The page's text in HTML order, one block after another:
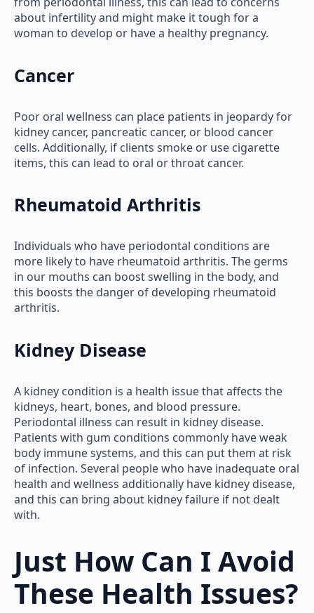
about infertility and might make it tough for a
woman to develop or have a healthy pregnancy.
Cancer
Poor oral wellness can place patients in jeopardy for
kidney cancer, pancreatic cancer, or blood cancer
cells. Additionally, if clients smoke or use cigarette
items, this can lead to oral or throat cancer.
Rheumatoid Arthritis
Individuals who have periodontal conditions are
more likely to have rheumatoid arthritis. The germs
in our mouths can boost swelling in the body, and
this boosts the danger of developing rheumatoid
arthritis.
Kidney Disease
A kidney condition is a health issue that affects the
kidneys, heart, bones, and blood pressure.
Periodontal illness can result in kidney disease.
Patients with gum conditions commonly have weak
body immune systems, and this can put them at risk
of infection. Several people who have inadequate oral
health and wellness additionally have kidney disease,
and this can bring about kidney failure if not dealt
with.
Just How Can I Avoid
These Health Issues?